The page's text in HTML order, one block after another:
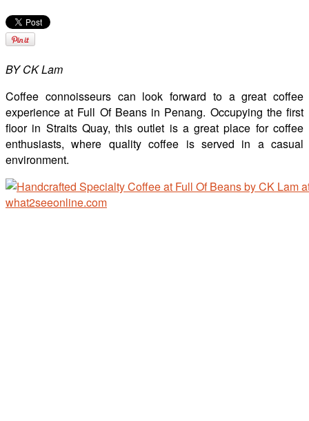
BY CK Lam
Coffee connoisseurs can look forward to a great coffee
experience at Full Of Beans in Penang. Occupying the first
floor in Straits Quay, this outlet is a great place for coffee
enthusiasts, where quality coffee is served in a casual
environment.